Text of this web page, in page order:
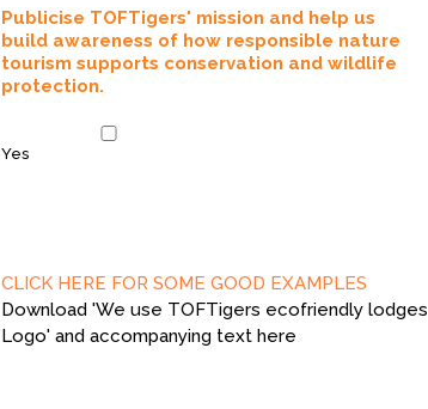
Publicise TOFTigers' mission and help us
build awareness of how responsible nature
tourism supports conservation and wildlife
protection.
Yes
CLICK HERE FOR SOME GOOD EXAMPLES
Download 'We use TOFTigers ecofriendly lodges
Logo' and accompanying text here